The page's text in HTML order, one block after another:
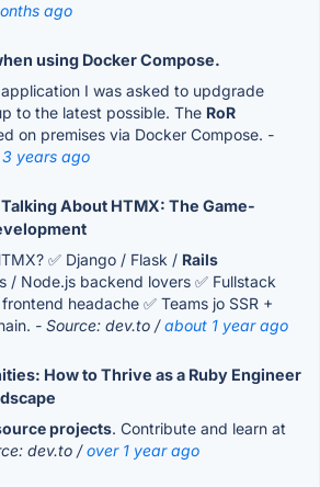
ago
using Docker Compose.
application I was asked to updgrade
to the latest possible. The RoR
on premises via Docker Compose. -
years ago
About HTMX: The Game-
✅ Django / Flask / Rails
/ Node.js backend lovers ✅ Fullstack
headache ✅ Teams jo SSR +
- Source: dev.to /about 1 year ago
How to Thrive as a Ruby Engineer
projects. Contribute and learn at
dev.to /over 1 year ago